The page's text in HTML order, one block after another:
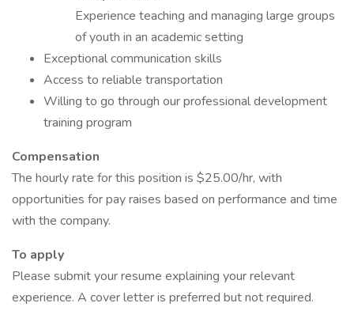
Experience teaching and managing large groups
of youth in an academic setting
Exceptional communication skills
Access to reliable transportation
Willing to go through our professional development
training program
Compensation
The hourly rate for this position is $25.00/hr, with
opportunities for pay raises based on performance and time
with the company.
To apply
Please submit your resume explaining your relevant
experience. A cover letter is preferred but not required.